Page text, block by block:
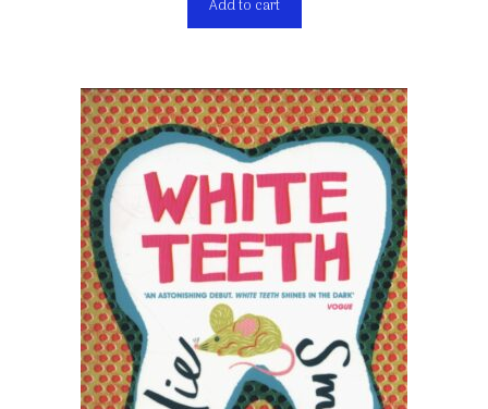
Add to cart